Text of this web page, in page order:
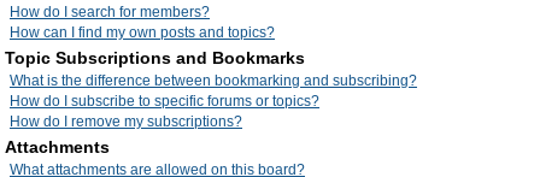
How do I search for members?
How can I find my own posts and topics?
Topic Subscriptions and Bookmarks
What is the difference between bookmarking and subscribing?
How do I subscribe to specific forums or topics?
How do I remove my subscriptions?
Attachments
What attachments are allowed on this board?